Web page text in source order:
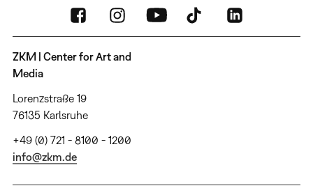
ZKM | Center for Art and
Media
Lorenzstraße 19
76135 Karlsruhe
+49 (0) 721 - 8100 - 1200
info@zkm.de